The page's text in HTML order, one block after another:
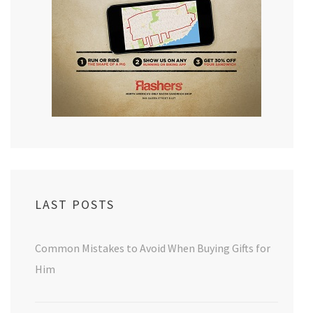
LAST POSTS
Common Mistakes to Avoid When Buying Gifts for
Him